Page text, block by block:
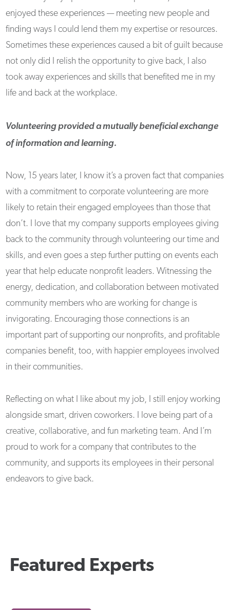
enjoyed these experiences — meeting new people and
finding ways I could lend them my expertise or resources.
Sometimes these experiences caused a bit of guilt because
not only did I relish the opportunity to give back, I also
took away experiences and skills that benefited me in my
life and back at the workplace.
Volunteering provided a mutually beneficial exchange
of information and learning.
Now, 15 years later, I know it’s a proven fact that companies
with a commitment to corporate volunteering are more
likely to retain their engaged employees than those that
don’t. I love that my company supports employees giving
back to the community through volunteering our time and
skills, and even goes a step further putting on events each
year that help educate nonprofit leaders. Witnessing the
energy, dedication, and collaboration between motivated
community members who are working for change is
invigorating. Encouraging those connections is an
important part of supporting our nonprofits, and profitable
companies benefit, too, with happier employees involved
in their communities.
Reflecting on what I like about my job, I still enjoy working
alongside smart, driven coworkers. I love being part of a
creative, collaborative, and fun marketing team. And I’m
proud to work for a company that contributes to the
community, and supports its employees in their personal
endeavors to give back.
Featured Experts